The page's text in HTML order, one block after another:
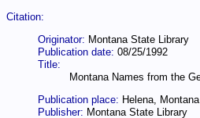
Citation:
Originator: Montana State Library
Publication date: 08/25/1992
Title:
Montana Names from the
Publication place: Helena, Montana
Publisher: Montana State Library